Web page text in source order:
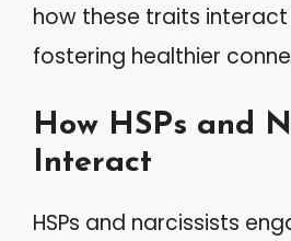
how these traits
fostering healthier
How HSPs and
Interact
HSPs and narcissists